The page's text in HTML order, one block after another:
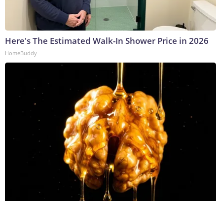
Here's The Estimated Walk-In Shower Price in 2026
HomeBuddy